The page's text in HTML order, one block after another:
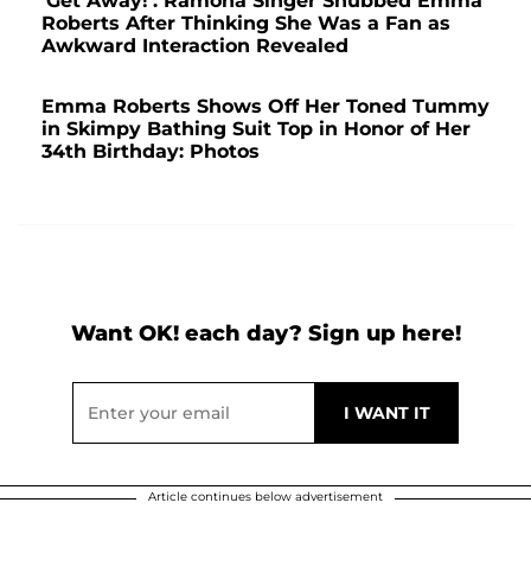
Roberts After Thinking She Was a Fan as
Awkward Interaction Revealed
Emma Roberts Shows Off Her Toned Tummy
in Skimpy Bathing Suit Top in Honor of Her
34th Birthday: Photos
Want OK! each day? Sign up here!
Article continues below advertisement